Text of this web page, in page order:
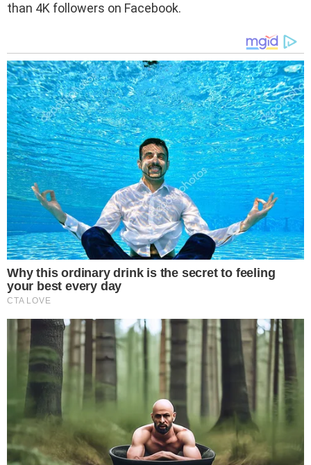
than 4K followers on Facebook.